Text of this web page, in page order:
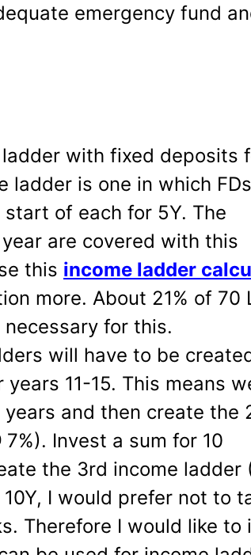
emergency fund
with fixed deposits
ladder is one in which
of each for 5Y. The
are covered with this
this income ladder
more. About 21% of 70
for this.
will have to be
11-15. This means
and then create the
Invest a sum for 10
the 3rd income ladder
I would prefer not to
Therefore I would like to